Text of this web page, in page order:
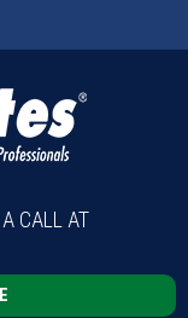
A CALL AT